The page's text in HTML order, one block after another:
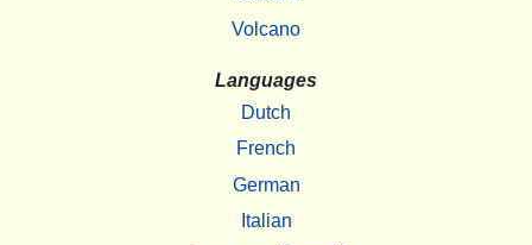
Volcano
Languages
Dutch
French
German
Italian